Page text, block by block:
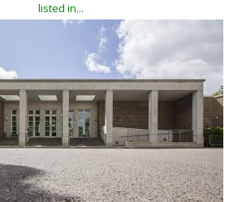
listed in...